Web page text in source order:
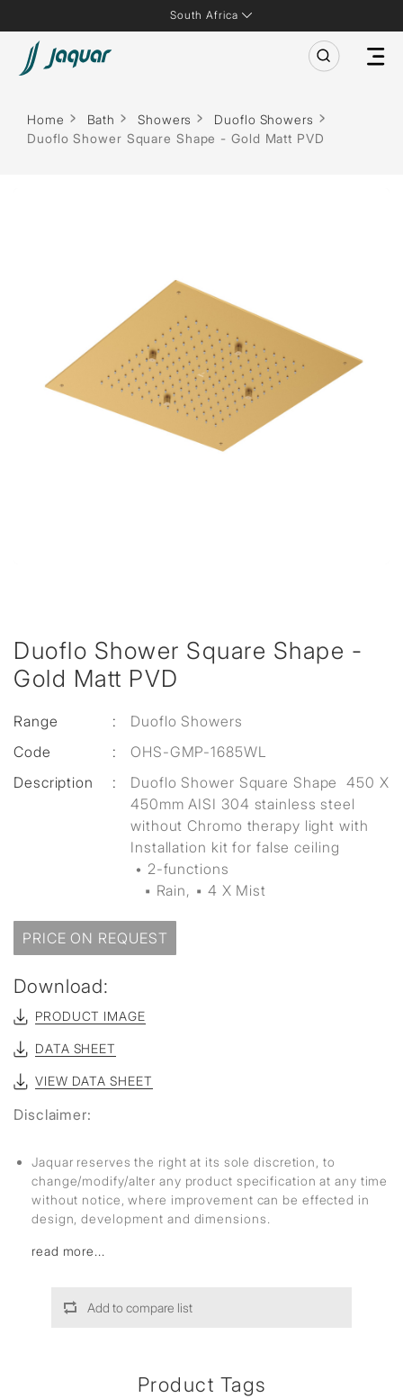
South Africa
Home Bath Showers
Duoflo Showers
Duoflo Shower Square Shape - Gold Matt PVD
Duoflo Shower Square Shape -
Gold Matt PVD
Range :
Duoflo Showers
Code
:
OHS-GMP-1685WL
Description
:
Duoflo Shower Square Shape 450 X
450mm AISI 304 stainless steel
without Chromo therapy light with
Installation kit for false ceiling
• 2-functions
▪ Rain, ▪ 4 X Mist
PRICE ON REQUEST
Download:
PRODUCT IMAGE
DATA SHEET
VIEW DATA SHEET
Disclaimer:
Jaquar reserves the right at its sole discretion, to
change/modify/alter any product specification at any time
without notice, where improvement can be effected in
design, development and dimensions.
read more...
Add to compare list
Product Tags